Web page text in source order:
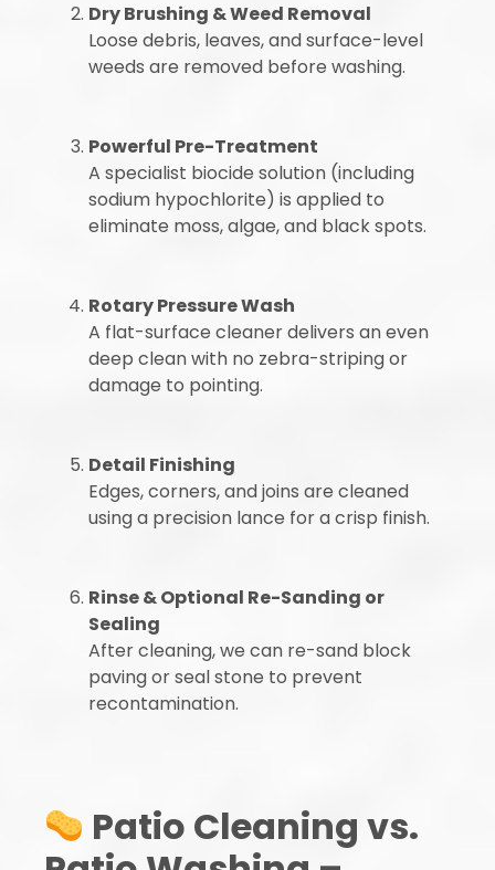
Dry Brushing & Weed Removal
Loose debris, leaves, and surface-level
weeds are removed before washing.
Powerful Pre-Treatment
A specialist biocide solution (including
sodium hypochlorite) is applied to
eliminate moss, algae, and black spots.
Rotary Pressure Wash
A flat-surface cleaner delivers an even
deep clean with no zebra-striping or
damage to pointing.
Detail Finishing
Edges, corners, and joins are cleaned
using a precision lance for a crisp finish.
Rinse & Optional Re-Sanding or
Sealing
After cleaning, we can re-sand block
paving or seal stone to prevent
recontamination.
Patio Cleaning vs.